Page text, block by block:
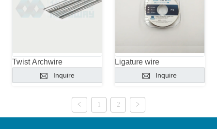
Twist Archwire
Inquire
Ligature wire
Inquire
1 2